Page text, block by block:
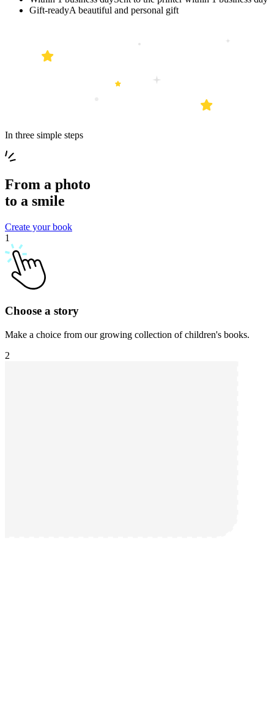
Gift-readyA beautiful and personal gift
In three simple steps
From a photo
to a smile
Create your book
1
Choose a story
Make a choice from our growing collection of children's books.
2